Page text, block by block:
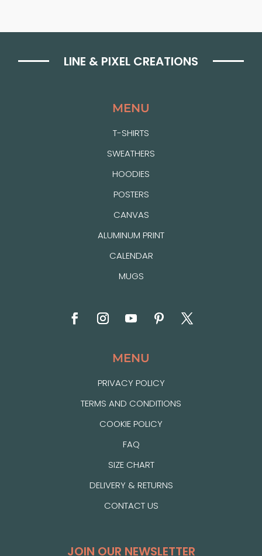
LINE & PIXEL CREATIONS
MENU
T-SHIRTS
SWEATHERS
HOODIES
POSTERS
CANVAS
ALUMINUM PRINT
CALENDAR
MUGS
MENU
PRIVACY POLICY
TERMS AND CONDITIONS
COOKIE POLICY
FAQ
SIZE CHART
DELIVERY & RETURNS
CONTACT US
JOIN OUR NEWSLETTER